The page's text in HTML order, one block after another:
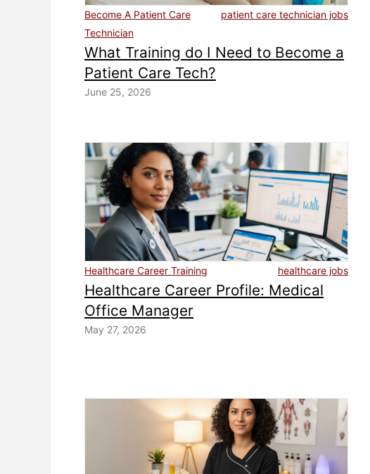
patient care technician jobs
Become A Patient Care
Technician
What Training do I Need to Become a
Patient Care Tech?
June 25, 2026
healthcare jobs
Healthcare Career Training
Healthcare Career Profile: Medical
Office Manager
May 27, 2026